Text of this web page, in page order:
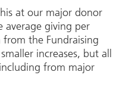
at our major donor
average giving per
the Fundraising
increases, but all
from major